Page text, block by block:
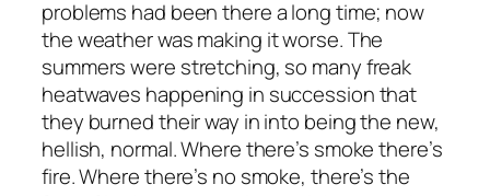
problems had been there a long time; now
the weather was making it worse. The
summers were stretching, so many freak
heatwaves happening in succession that
they burned their way in into being the new,
hellish, normal. Where there’s smoke there’s
fire. Where there’s no smoke, there’s the